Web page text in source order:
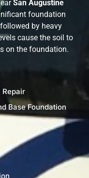
San Augustine
foundation
by heavy
cause the soil to
on the foundation.
Repair
Base Foundation